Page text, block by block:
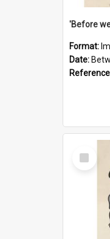
Format:
Date:
Select
Item